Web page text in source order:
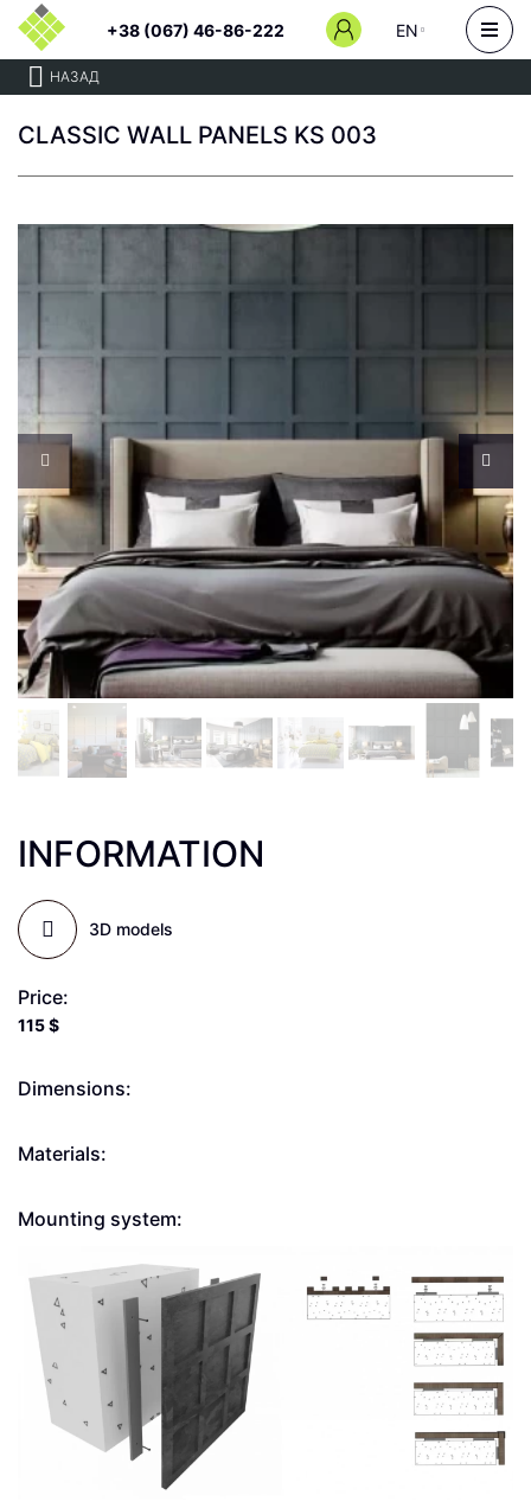
+38 (067) 46-86-222 EN
НАЗАД
CLASSIC WALL PANELS KS 003
INFORMATION
3D models
Price:
115$
Dimensions:
Materials:
Mounting system: